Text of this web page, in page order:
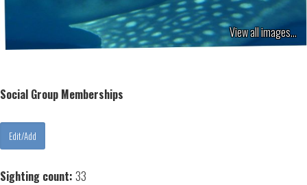
View all images...
Social Group Memberships
Sighting count: 33